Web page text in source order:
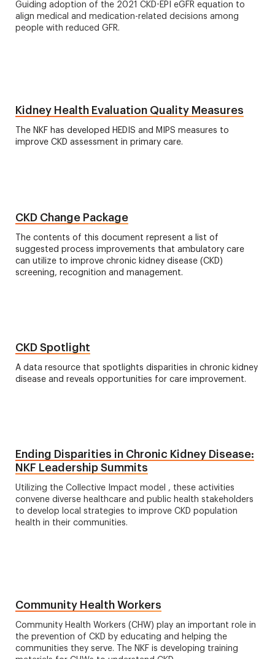
Guiding adoption of the 2021 CKD-EPI eGFR equation to
align medical and medication-related decisions among
people with reduced GFR.
Kidney Health Evaluation Quality Measures
The NKF has developed HEDIS and MIPS measures to
improve CKD assessment in primary care.
CKD Change Package
The contents of this document represent a list of
suggested process improvements that ambulatory care
can utilize to improve chronic kidney disease (CKD)
screening, recognition and management.
CKD Spotlight
A data resource that spotlights disparities in chronic kidney
disease and reveals opportunities for care improvement.
Ending Disparities in Chronic Kidney Disease:
NKF Leadership Summits
Utilizing the Collective Impact model , these activities
convene diverse healthcare and public health stakeholders
to develop local strategies to improve CKD population
health in their communities.
Community Health Workers
Community Health Workers (CHW) play an important role in
the prevention of CKD by educating and helping the
communities they serve. The NKF is developing training